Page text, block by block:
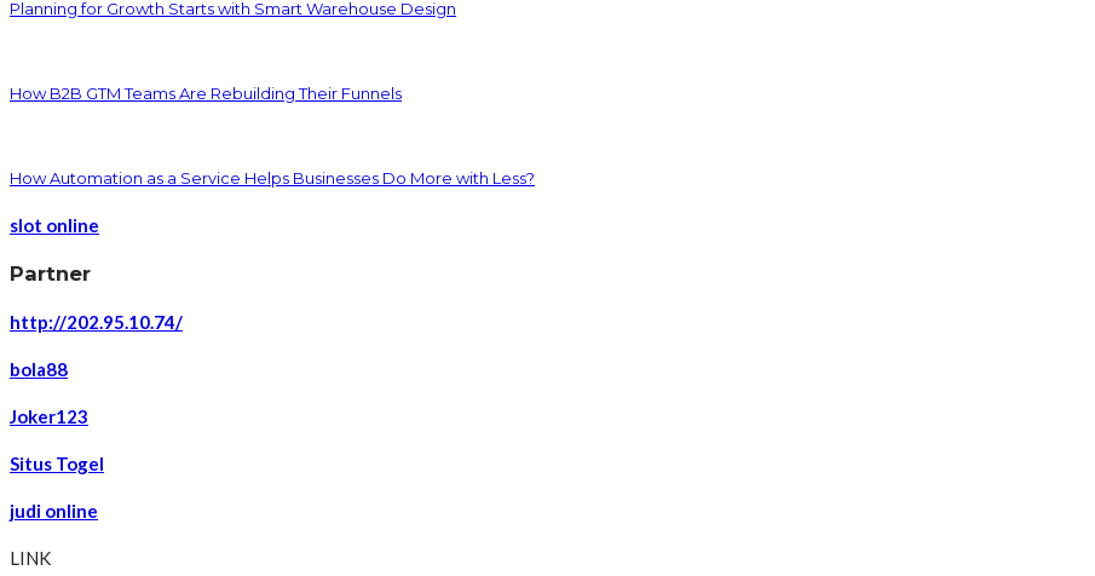
Planning for Growth Starts with Smart Warehouse Design
How B2B GTM Teams Are Rebuilding Their Funnels
How Automation as a Service Helps Businesses Do More with Less?
slot online
Partner
http://202.95.10.74/
bola88
Joker123
Situs Togel
judi online
LINK